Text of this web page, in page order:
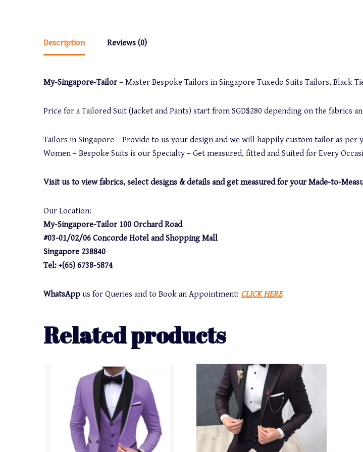
Description Reviews (0)
My-Singapore-Tailor– Master Bespoke Tailors in Singapore Tuxedo Suits Tailors, Black
Price for a Tailored Suit (Jacket and Pants) start from SGD$280 depending on the fabrics
Tailors in Singapore – Provide to us your design and we will happily custom tailor as per
Women – Bespoke Suits is our Specialty – Get measured, fitted and Suited for Every
Visit us to view fabrics, select designs & details and get measured for your Made-to-
Our Location:
My-Singapore-Tailor 100 Orchard Road
#03-01/02/06 Concorde Hotel and Shopping Mall
Singapore 238840
Tel: +(65) 6738-5874
WhatsApp us for Queries and to Book an Appointment: CLICK HERE
Related products